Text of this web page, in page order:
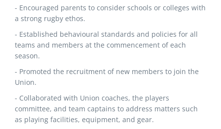
- Encouraged parents to consider schools or colleges with
a strong rugby ethos.
- Established behavioural standards and policies for all
teams and members at the commencement of each
season.
- Promoted the recruitment of new members to join the
Union.
- Collaborated with Union coaches, the players
committee, and team captains to address matters such
as playing facilities, equipment, and gear.